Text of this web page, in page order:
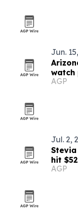
Jun.
watch
AGP
Jul. 2,
hit
AGP